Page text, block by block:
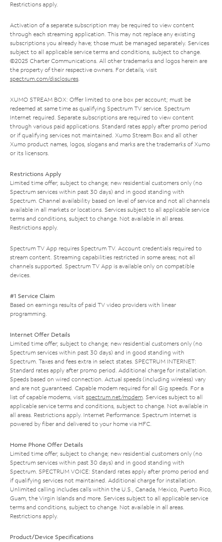
Restrictions apply.
Activation of a separate subscription may be required to view content
through each streaming application. This may not replace any existing
subscriptions you already have; those must be managed separately. Services
subject to all applicable service terms and conditions, subject to change.
©2025 Charter Communications. All other trademarks and logos herein are
the property of their respective owners. For details, visit
spectrum.com/disclosures.
XUMO STREAM BOX: Offer limited to one box per account; must be
redeemed at same time as qualifying Spectrum TV service. Spectrum
Internet required. Separate subscriptions are required to view content
through various paid applications. Standard rates apply after promo period
or if qualifying services not maintained. Xumo Stream Box and all other
Xumo product names, logos, slogans and marks are the trademarks of Xumo
or its licensors.
Restrictions Apply
Limited time offer; subject to change; new residential customers only (no
Spectrum services within past 30 days) and in good standing with
Spectrum. Channel availability based on level of service and not all channels
available in all markets or locations. Services subject to all applicable service
terms and conditions, subject to change. Not available in all areas.
Restrictions apply.
Spectrum TV App requires Spectrum TV. Account credentials required to
stream content. Streaming capabilities restricted in some areas; not all
channels supported. Spectrum TV App is available only on compatible
devices.
#1 Service Claim
Based on earnings results of paid TV video providers with linear
programming.
Internet Offer Details
Limited time offer; subject to change; new residential customers only (no
Spectrum services within past 30 days) and in good standing with
Spectrum. Taxes and fees extra in select states. SPECTRUM INTERNET:
Standard rates apply after promo period. Additional charge for installation.
Speeds based on wired connection. Actual speeds (including wireless) vary
and are not guaranteed. Capable modem required for all Gig speeds. For a
list of capable modems, visit spectrum.net/modem. Services subject to all
applicable service terms and conditions, subject to change. Not available in
all areas. Restrictions apply. Internet Performance: Spectrum Internet is
powered by fiber and delivered to your home via HFC.
Home Phone Offer Details
Limited time offer; subject to change; new residential customers only (no
Spectrum services within past 30 days) and in good standing with
Spectrum. SPECTRUM VOICE: Standard rates apply after promo period and
if qualifying services not maintained. Additional charge for installation.
Unlimited calling includes calls within the U.S., Canada, Mexico, Puerto Rico,
Guam, the Virgin Islands and more. Services subject to all applicable service
terms and conditions, subject to change. Not available in all areas.
Restrictions apply.
Product/Device Specifications